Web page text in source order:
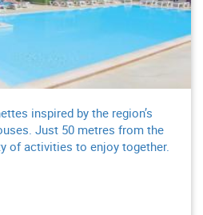
inspired by the region’s
Just 50 metres from the
of activities to enjoy together.